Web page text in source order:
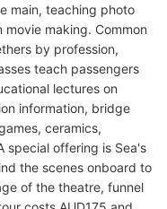
main, teaching photo
making. Common
by profession,
teach passengers
lectures on
information, bridge
ceramics,
special offering is Sea's
the scenes onboard to
of the theatre, funnel